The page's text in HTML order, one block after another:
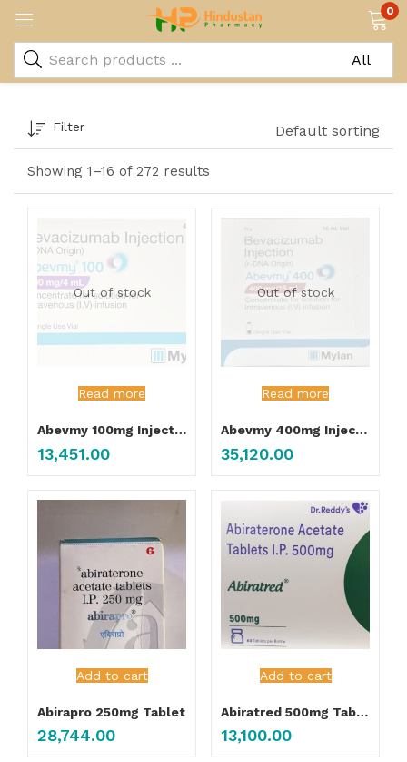
0
Showing 1–16 of 272 results
Filter Default sorting
Out of stock
Read more
Abevmy 100mg Injection
13,451.00
Out of stock
Read more
Abevmy 400mg Injection
35,120.00
Add to cart
Abirapro 250mg Tablet
28,744.00
Add to cart
Abiratred 500mg Tablet
13,100.00